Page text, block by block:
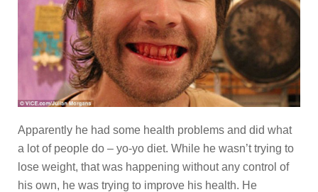
Apparently he had some health problems and did what
a lot of people do – yo-yo diet. While he wasn’t trying to
lose weight, that was happening without any control of
his own, he was trying to improve his health. He